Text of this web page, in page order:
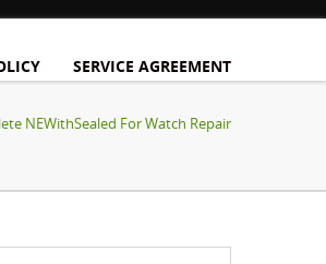
SERVICE AGREEMENT
NEWithSealed For Watch Repair